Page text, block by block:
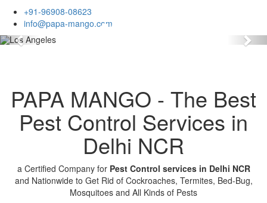
+91-96908-08623
info@papa-mango.com
Previous
PAPA MANGO - The Best
Pest Control Services in
Delhi NCR
a Certified Company for Pest Control services in Delhi NCR
and Nationwide to Get Rid of Cockroaches, Termites, Bed-Bug,
Mosquitoes and All Kinds of Pests